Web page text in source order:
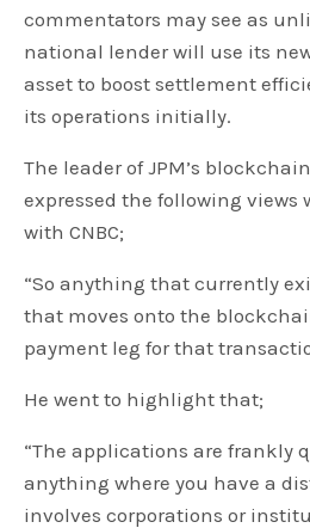
commentators may see as
national lender will use its
asset to boost settlement
its operations initially.
The leader of JPM’s
expressed the following
with CNBC;
“So anything that currently
that moves onto the
payment leg for that
He went to highlight that;
“The applications are frankly
anything where you have a
involves corporations or